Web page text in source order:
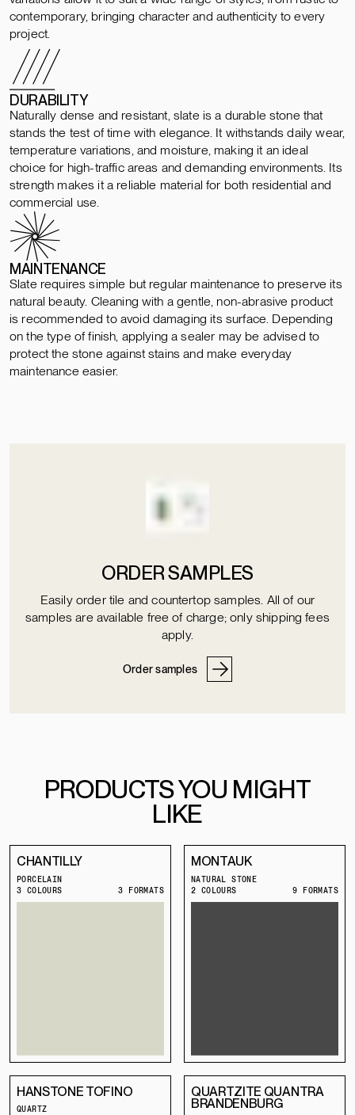
contemporary, bringing character and authenticity to every
project.
DURABILITY
Naturally dense and resistant, slate is a durable stone that
stands the test of time with elegance. It withstands daily wear,
temperature variations, and moisture, making it an ideal
choice for high-traffic areas and demanding environments. Its
strength makes it a reliable material for both residential and
commercial use.
MAINTENANCE
Slate requires simple but regular maintenance to preserve its
natural beauty. Cleaning with a gentle, non-abrasive product
is recommended to avoid damaging its surface. Depending
on the type of finish, applying a sealer may be advised to
protect the stone against stains and make everyday
maintenance easier.
ORDER SAMPLES
Easily order tile and countertop samples. All of our
samples are available free of charge; only shipping fees
apply.
Order samples
PRODUCTS YOU MIGHT
LIKE
CHANTILLY
PORCELAIN
3 COLOURS
3 FORMATS
MONTAUK
NATURAL STONE
2 COLOURS
9 FORMATS
HANSTONE TOFINO
QUARTZ
QUARTZITE QUANTRA
BRANDENBURG